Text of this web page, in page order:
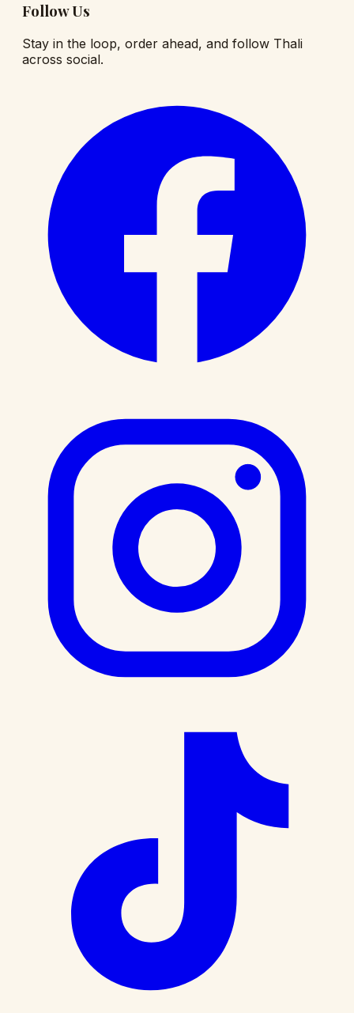
Follow Us
Stay in the loop, order ahead, and follow Thali
across social.